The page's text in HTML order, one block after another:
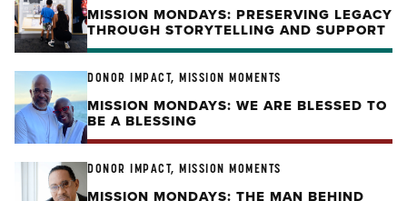
MISSION MONDAYS: PRESERVING LEGACY
THROUGH STORYTELLING AND SUPPORT
DONOR IMPACT, MISSION MOMENTS
MISSION MONDAYS: WE ARE BLESSED TO
BE A BLESSING
DONOR IMPACT, MISSION MOMENTS
MISSION MONDAYS: THE MAN BEHIND